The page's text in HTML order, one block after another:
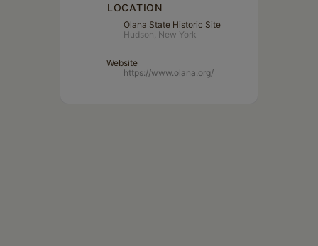
LOCATION
Olana State Historic Site
Hudson, New York
Website
https://www.olana.org/